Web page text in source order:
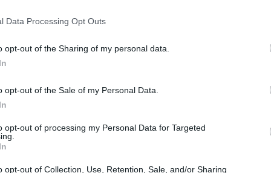
Data Processing Opt Outs
opt-out of the Sharing of my personal data.
opt-out of the Sale of my Personal Data.
opt-out of processing my Personal Data for Targeted
opt-out of Collection, Use, Retention, Sale, and/or Sharing
Hop Products Australia Sylva is listed on official cultivar
Sylva, or even Silva.
bred by Hop Products Australia in Tasmania,
genetics and described as a Saaz descendant adapted
listed as Hop Products Australia Sylva, AU Sylva,
Australia, Brew Dudes, BeerMaverick, and
show how a Saaz-line hop became part of
various regional names.